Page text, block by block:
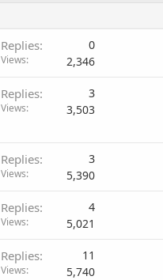
Replies 0
Views 2,346
Replies 3
Views 3,503
Replies 3
Views 5,390
Replies 4
Views 5,021
Replies 11
Views 5,740